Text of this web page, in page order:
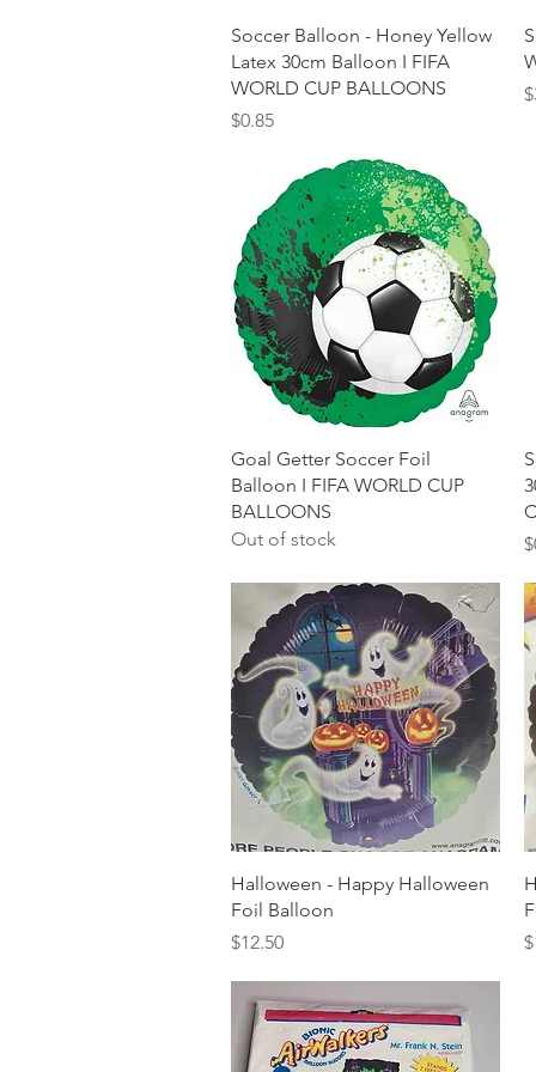
Quick View
Soccer Balloon - Honey Yellow
Latex 30cm Balloon I FIFA
WORLD CUP BALLOONS
Price
$0.85
Quick View
Goal Getter Soccer Foil
Balloon I FIFA WORLD CUP
BALLOONS
Out of stock
Quick View
Halloween - Happy Halloween
Foil Balloon
Price
$12.50